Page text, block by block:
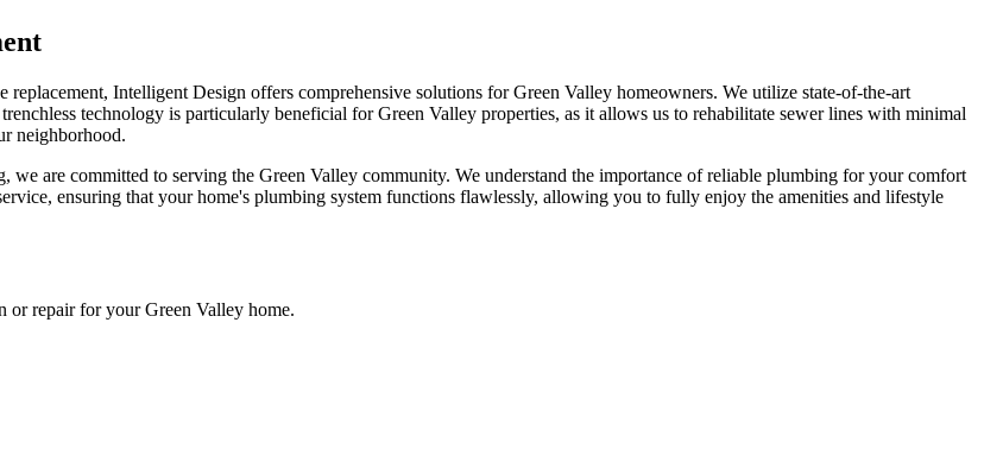
Intelligent Design offers comprehensive solutions for Green Valley homeowners. We utilize state-of-the-art
technology is particularly beneficial for Green Valley properties, as it allows us to rehabilitate sewer lines with minimal
neighborhood.
we are committed to serving the Green Valley community. We understand the importance of reliable plumbing for your comfort
ensuring that your home's plumbing system functions flawlessly, allowing you to fully enjoy the amenities and lifestyle
or repair for your Green Valley home.